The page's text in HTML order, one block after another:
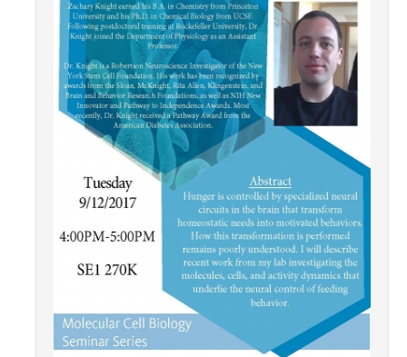
Academics
Academic Departments
Research
Research Areas
Centers & Institutes
Information For
Students